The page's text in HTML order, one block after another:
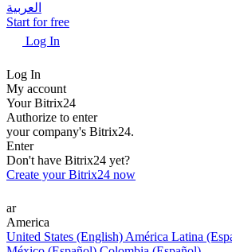
العربية
Start for free
Log In
Log In
My account
Your Bitrix24
Authorize to enter
your company's Bitrix24.
Enter
Don't have Bitrix24 yet?
Create your Bitrix24 now
ar
America
United States (English) América Latina